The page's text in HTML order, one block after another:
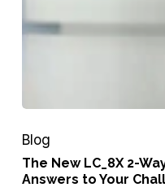
Blog
The New LC_8X 2-
Answers to Your